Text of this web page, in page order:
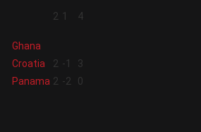
Ghana
2 1 4
Croatia 2 -1
3
Panama 2 -2
0